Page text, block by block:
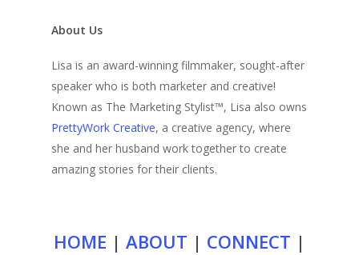
About Us
Lisa is an award-winning filmmaker, sought-after
speaker who is both marketer and creative!
Known as The Marketing Stylist™, Lisa also owns
PrettyWork Creative, a creative agency, where
she and her husband work together to create
amazing stories for their clients.
HOME | ABOUT | CONNECT |